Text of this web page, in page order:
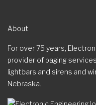
About
For over 75 years,
provider of paging
lightbars and sirens and
Nebraska.